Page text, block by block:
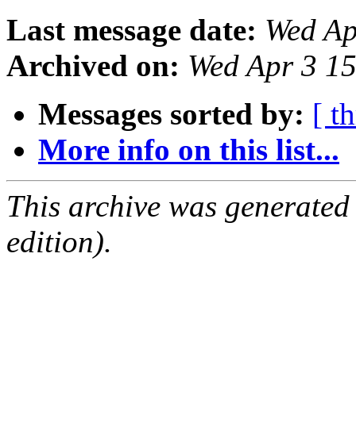
Last message date: Wed
Archived on: Wed Apr 3
Messages sorted by: [
More info on this list...
This archive was
edition).